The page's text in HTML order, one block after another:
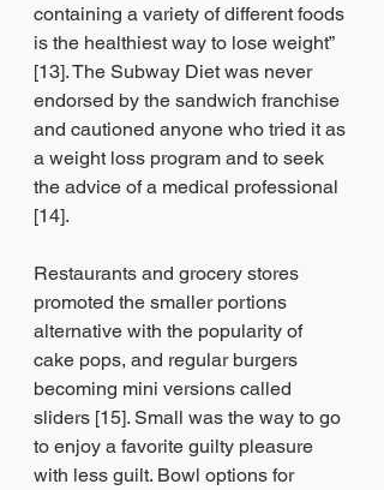
containing a variety of different foods
is the healthiest way to lose weight”
[13]. The Subway Diet was never
endorsed by the sandwich franchise
and cautioned anyone who tried it as
a weight loss program and to seek
the advice of a medical professional
[14].
Restaurants and grocery stores
promoted the smaller portions
alternative with the popularity of
cake pops, and regular burgers
becoming mini versions called
sliders [15]. Small was the way to go
to enjoy a favorite guilty pleasure
with less guilt. Bowl options for